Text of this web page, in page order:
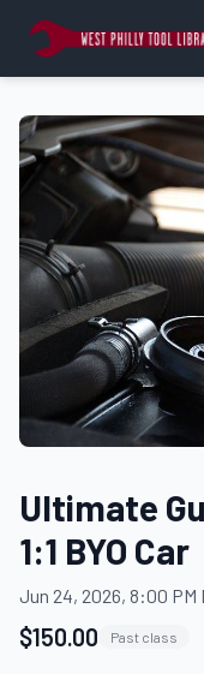
Ultimate
1:1 BYO Car
Jun 24, 2026, 8:00 PM
$150.00 Past class